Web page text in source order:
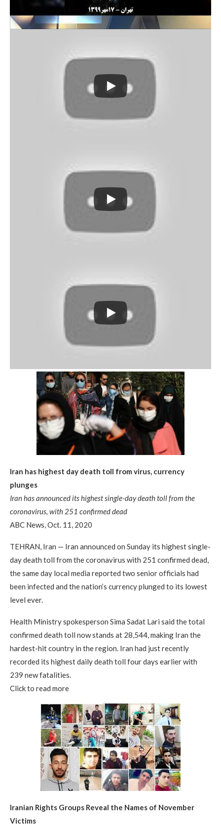
Iran has highest day death toll from virus, currency
plunges
Iran has announced its highest single-day death toll from the
coronavirus, with 251 confirmed dead
ABC News, Oct. 11, 2020
TEHRAN, Iran — Iran announced on Sunday its highest single-
day death toll from the coronavirus with 251 confirmed dead,
the same day local media reported two senior officials had
been infected and the nation’s currency plunged to its lowest
level ever.
Health Ministry spokesperson Sima Sadat Lari said the total
confirmed death toll now stands at 28,544, making Iran the
hardest-hit country in the region. Iran had just recently
recorded its highest daily death toll four days earlier with
239 new fatalities.
Click to read more
Iranian Rights Groups Reveal the Names of November
Victims